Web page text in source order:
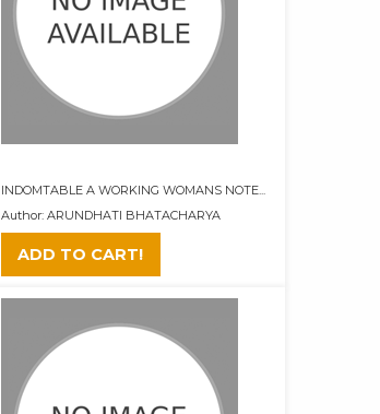
INDOMTABLE A WORKING WOMANS NOTE...
Author: ARUNDHATI BHATACHARYA
ADD TO CART!